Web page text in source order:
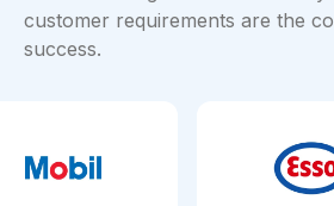
customer requirements are the
success.